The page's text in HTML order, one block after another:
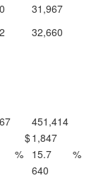
31,967
32,660
451,414
$1,847
% 15.7
%
640